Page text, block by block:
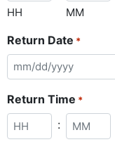
HH MM
Return Date *
Return Time *
: